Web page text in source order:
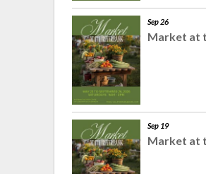
Sep 26
Market at
Sep 19
Market at